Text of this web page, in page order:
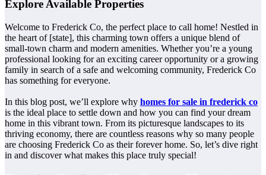
Explore Available Properties
Welcome to Frederick Co, the perfect place to call home! Nestled in
the heart of [state], this charming town offers a unique blend of
small-town charm and modern amenities. Whether you’re a young
professional looking for an exciting career opportunity or a growing
family in search of a safe and welcoming community, Frederick Co
has something for everyone.
In this blog post, we’ll explore why homes for sale in frederick co
is the ideal place to settle down and how you can find your dream
home in this vibrant town. From its picturesque landscapes to its
thriving economy, there are countless reasons why so many people
are choosing Frederick Co as their forever home. So, let’s dive right
in and discover what makes this place truly special!